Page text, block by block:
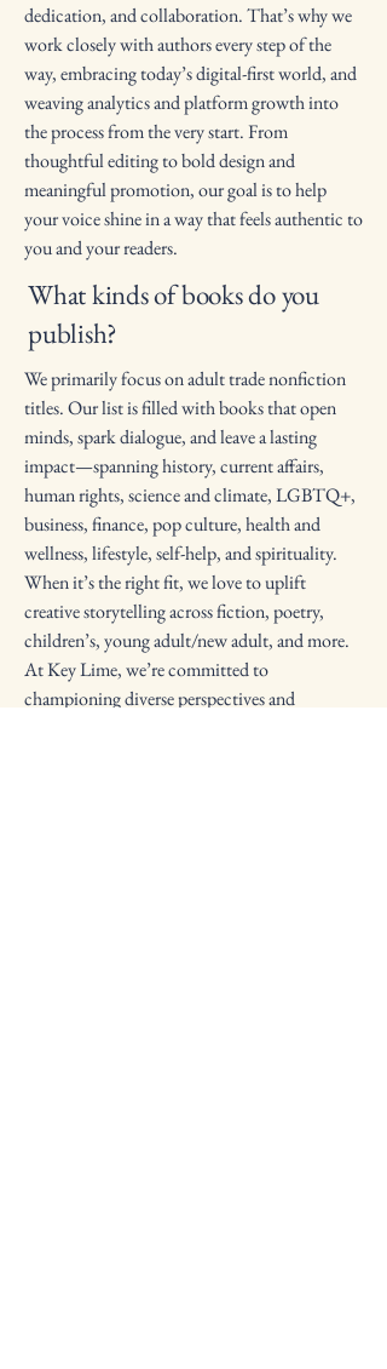
dedication, and collaboration. That’s why we
work closely with authors every step of the
way, embracing today’s digital-first world, and
weaving analytics and platform growth into
the process from the very start. From
thoughtful editing to bold design and
meaningful promotion, our goal is to help
your voice shine in a way that feels authentic to
you and your readers.
What kinds of books do you
publish?
We primarily focus on adult trade nonfiction
titles. Our list is filled with books that open
minds, spark dialogue, and leave a lasting
impact—spanning history, current affairs,
human rights, science and climate, LGBTQ+,
business, finance, pop culture, health and
wellness, lifestyle, self-help, and spirituality.
When it’s the right fit, we love to uplift
creative storytelling across fiction, poetry,
children’s, young adult/new adult, and more.
At Key Lime, we’re committed to
championing diverse perspectives and